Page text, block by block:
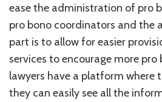
ease the administration of pro
pro bono coordinators and the
part is to allow for easier
services to encourage more pro
lawyers have a platform where
they can easily see all the